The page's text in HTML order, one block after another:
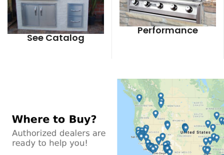
See Catalog
Performance